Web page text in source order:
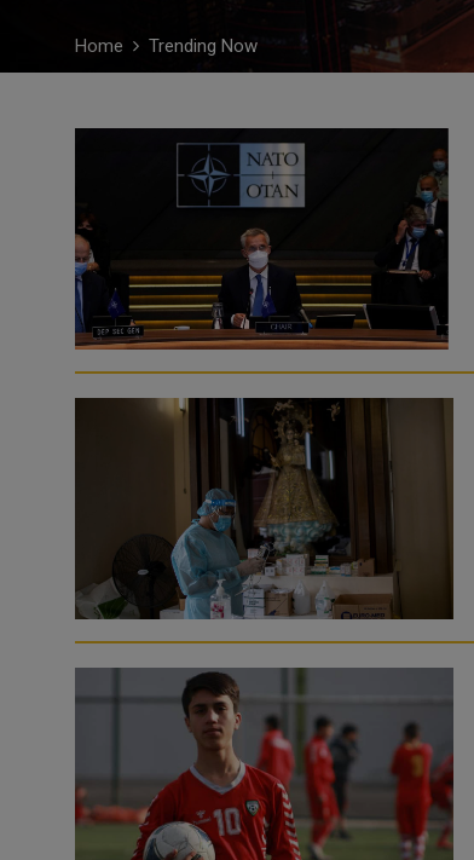
Home Trending Now